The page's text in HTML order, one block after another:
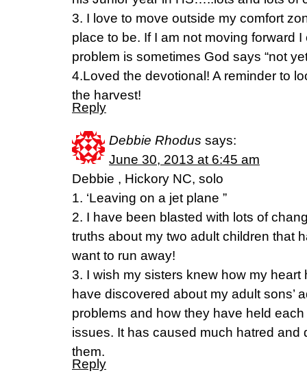
3. I love to move outside my comfort
place to be. If I am not moving forward
problem is sometimes God says “not
4.Loved the devotional! A reminder to
the harvest!
Reply
Debbie Rhodus says:
June 30, 2013 at 6:45 am
Debbie , Hickory NC, solo
1. ‘Leaving on a jet plane ”
2. I have been blasted with lots of
truths about my two adult children that
want to run away!
3. I wish my sisters knew how my
have discovered about my adult sons’
problems and how they have held
issues. It has caused much hatred and
them.
Reply